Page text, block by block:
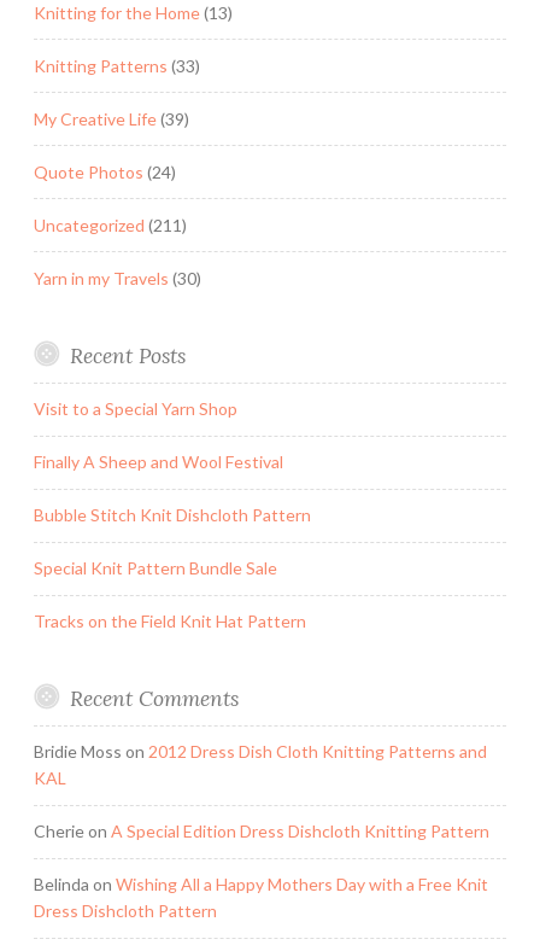
Knitting for the Home(13)
Knitting Patterns (33)
My Creative Life(39)
Quote Photos (24)
Uncategorized (211)
Yarn in my Travels (30)
Recent Posts
Visit to a Special Yarn Shop
Finally A Sheep and Wool Festival
Bubble Stitch Knit Dishcloth Pattern
Special Knit Pattern Bundle Sale
Tracks on the Field Knit Hat Pattern
Recent Comments
Bridie Moss on 2012 Dress Dish Cloth Knitting Patterns and
KAL
Cherieon A Special Edition Dress Dishcloth Knitting Pattern
Belinda on Wishing All a Happy Mothers Day with a Free Knit
Dress Dishcloth Pattern